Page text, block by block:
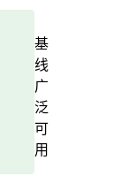
基
线
广
泛
可
用